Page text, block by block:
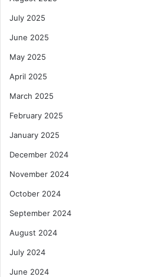
k
e
July 2025
June 2025
May 2025
April 2025
March 2025
February 2025
January 2025
December 2024
November 2024
October 2024
September 2024
August 2024
July 2024
June 2024